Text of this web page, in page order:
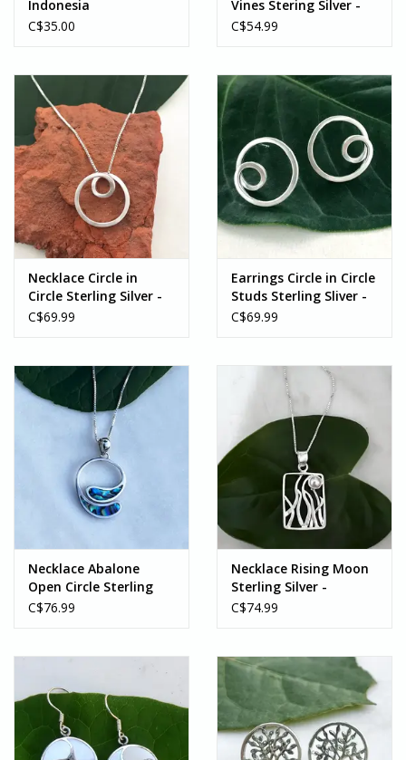
Indonesia
C$35.00
Vines Stering Silver -
Indonesia
C$54.99
Necklace Circle in
Circle Sterling Silver -
Indonesia
C$69.99
Earrings Circle in Circle
Studs Sterling Sliver -
Indonesia
C$69.99
Necklace Abalone
Open Circle Sterling
Silver - Indonesia
C$76.99
Necklace Rising Moon
Sterling Silver -
Indonesia
C$74.99